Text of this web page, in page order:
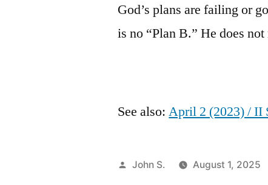
God’s plans are failing or
is no “Plan B.” He does not
See also:April 2 (2023) / II
Posted
John S. August 1, 2025